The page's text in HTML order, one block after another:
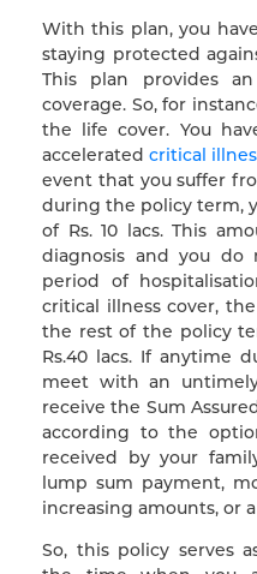
With this plan, you
staying protected
This plan provides
coverage. So, for
the life cover. You
acceleratedcritical
event that you suffer
during the policy term,
of Rs. 10 lacs. This
diagnosis and you
period of
critical illness cover,
the rest of the policy
Rs.40 lacs. If anytime
meet with an
receive the Sum
according to the
received by your
lump sum payment,
increasing amounts, or
So, this policy serves